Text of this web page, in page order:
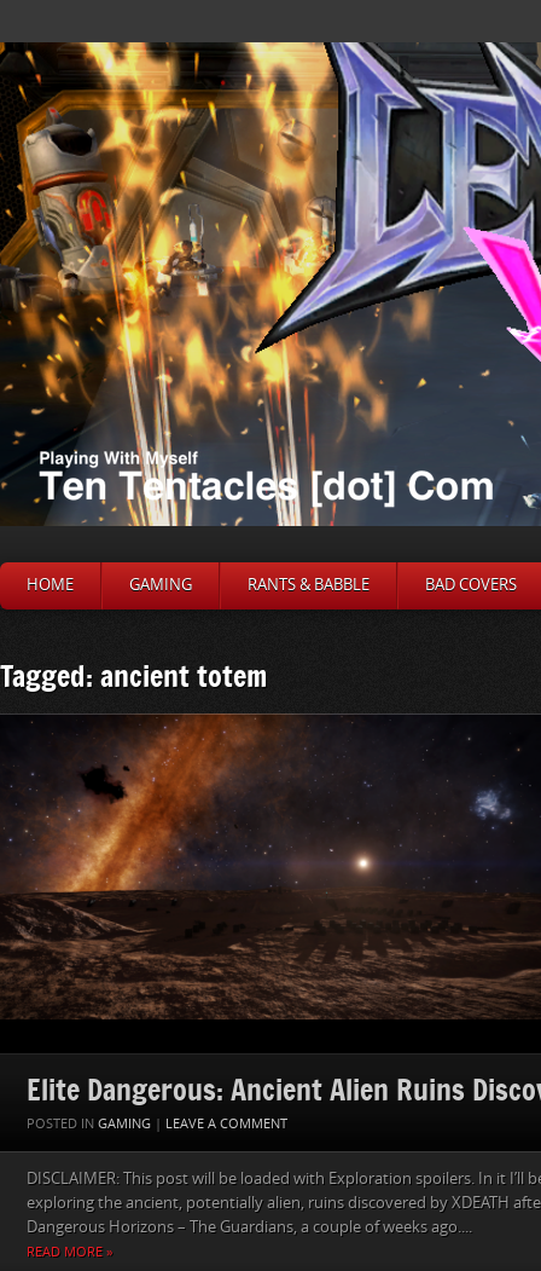
HOME GAMING RANTS & BABBLE BAD COVERS
Tagged: ancient totem
Elite Dangerous: Ancient Alien Ruins
POSTED IN GAMING | LEAVE A COMMENT
DISCLAIMER: This post will be loaded with Exploration spoilers. In it I’ll
exploring the ancient, potentially alien, ruins discovered by XDEATH
Dangerous Horizons – The Guardians, a couple of weeks ago....
READ MORE »